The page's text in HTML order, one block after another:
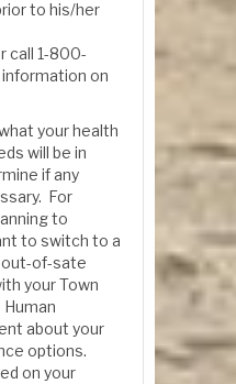
to his/her
call 1-800-
on
your health
will be in
if any
For
to
to switch to a
out-of-sate
your Town
about your
options.
on your